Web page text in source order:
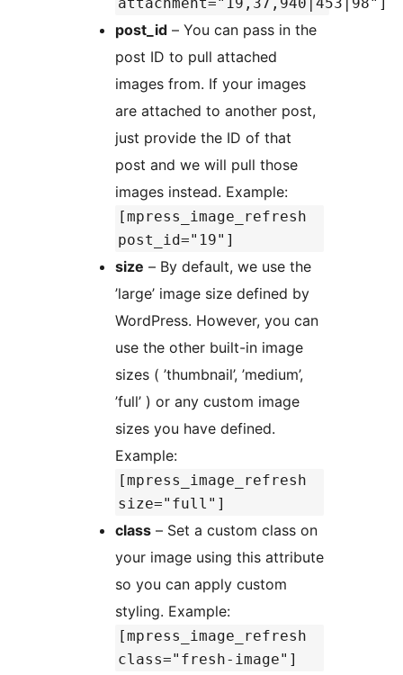
post_id – You can pass in the
post ID to pull attached
images from. If your images
are attached to another post,
just provide the ID of that
post and we will pull those
images instead. Example:
[mpress_image_refresh
post_id="19"]
size – By default, we use the
’large’ image size defined by
WordPress. However, you can
use the other built-in image
sizes ( ’thumbnail’, ’medium’,
’full’ ) or any custom image
sizes you have defined.
Example:
[mpress_image_refresh
size="full"]
class – Set a custom class on
your image using this attribute
so you can apply custom
styling. Example:
[mpress_image_refresh
class="fresh-image"]